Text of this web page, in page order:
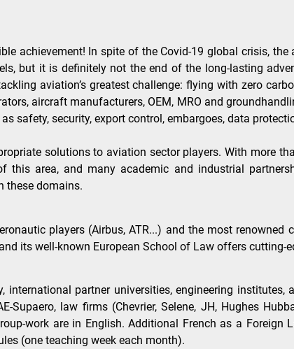
achievement! In spite of the Covid-19 global crisis,
but it is definitely not the end of the long-lasting
aviation’s greatest challenge: flying with zero
aircraft manufacturers, OEM, MRO and
safety, security, export control, embargoes, data
solutions to aviation sector players. With more
this area, and many academic and industrial
these domains.
players (Airbus, ATR...) and the most renowned
its well-known European School of Law offers
partner universities, engineering institutes,
law firms (Chevrier, Selene, JH, Hughes
work are in English. Additional French as a Foreign
(one teaching week each month).